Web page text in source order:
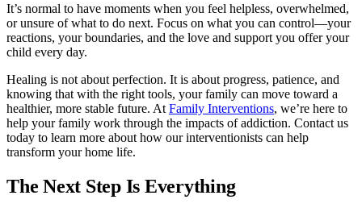
It’s normal to have moments when you feel helpless, overwhelmed,
or unsure of what to do next. Focus on what you can control—your
reactions, your boundaries, and the love and support you offer your
child every day.
Healing is not about perfection. It is about progress, patience, and
knowing that with the right tools, your family can move toward a
healthier, more stable future. At Family Interventions, we’re here to
help your family work through the impacts of addiction. Contact us
today to learn more about how our interventionists can help
transform your home life.
The Next Step Is Everything